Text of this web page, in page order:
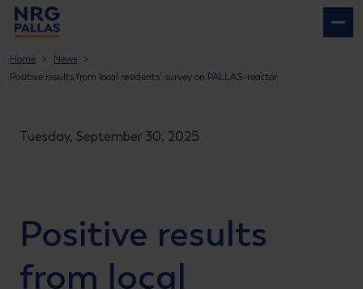
Home
News
Positive results from local residents’ survey on PALLAS-reactor
Tuesday, September 30, 2025
Positive results
from local